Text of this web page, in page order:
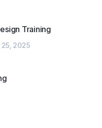
Training
2025